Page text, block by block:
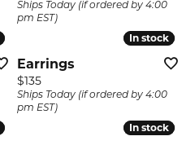
Ships Today (if ordered by 4:00
pm EST)
In stock
In stock
Earrings
Price:
$135
Ships Today (if ordered by 4:00
pm EST)
In stock
In stock